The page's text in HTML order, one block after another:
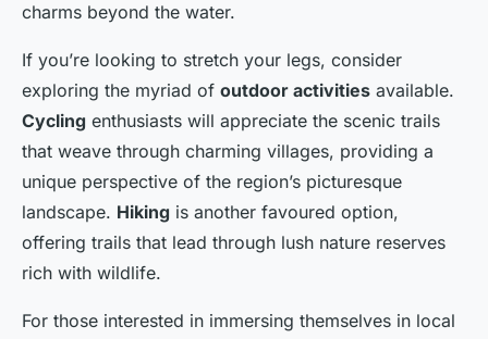
charms beyond the water.
If you’re looking to stretch your legs, consider
exploring the myriad of outdoor activities available.
Cycling enthusiasts will appreciate the scenic trails
that weave through charming villages, providing a
unique perspective of the region’s picturesque
landscape. Hiking is another favoured option,
offering trails that lead through lush nature reserves
rich with wildlife.
For those interested in immersing themselves in local